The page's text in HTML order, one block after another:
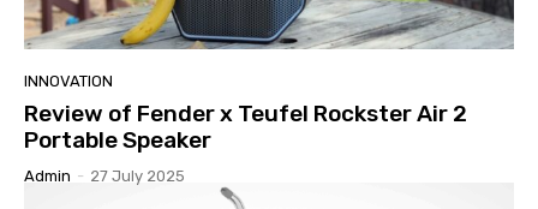
INNOVATION
Review of Fender x Teufel Rockster Air 2
Portable Speaker
Admin - 27 July 2025